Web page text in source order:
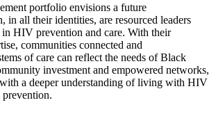
portfolio envisions a future
, in all their identities, are resourced leaders
in HIV prevention and care. With their
, communities connected and
of care can reflect the needs of Black
investment and empowered networks,
a deeper understanding ofliving with HIV
prevention.